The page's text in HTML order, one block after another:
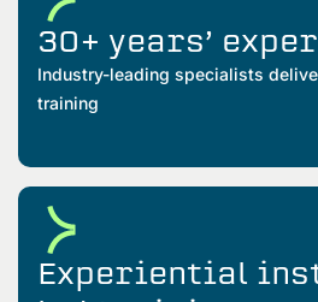
30+ years’
Industry-leading specialists
training
Experiential